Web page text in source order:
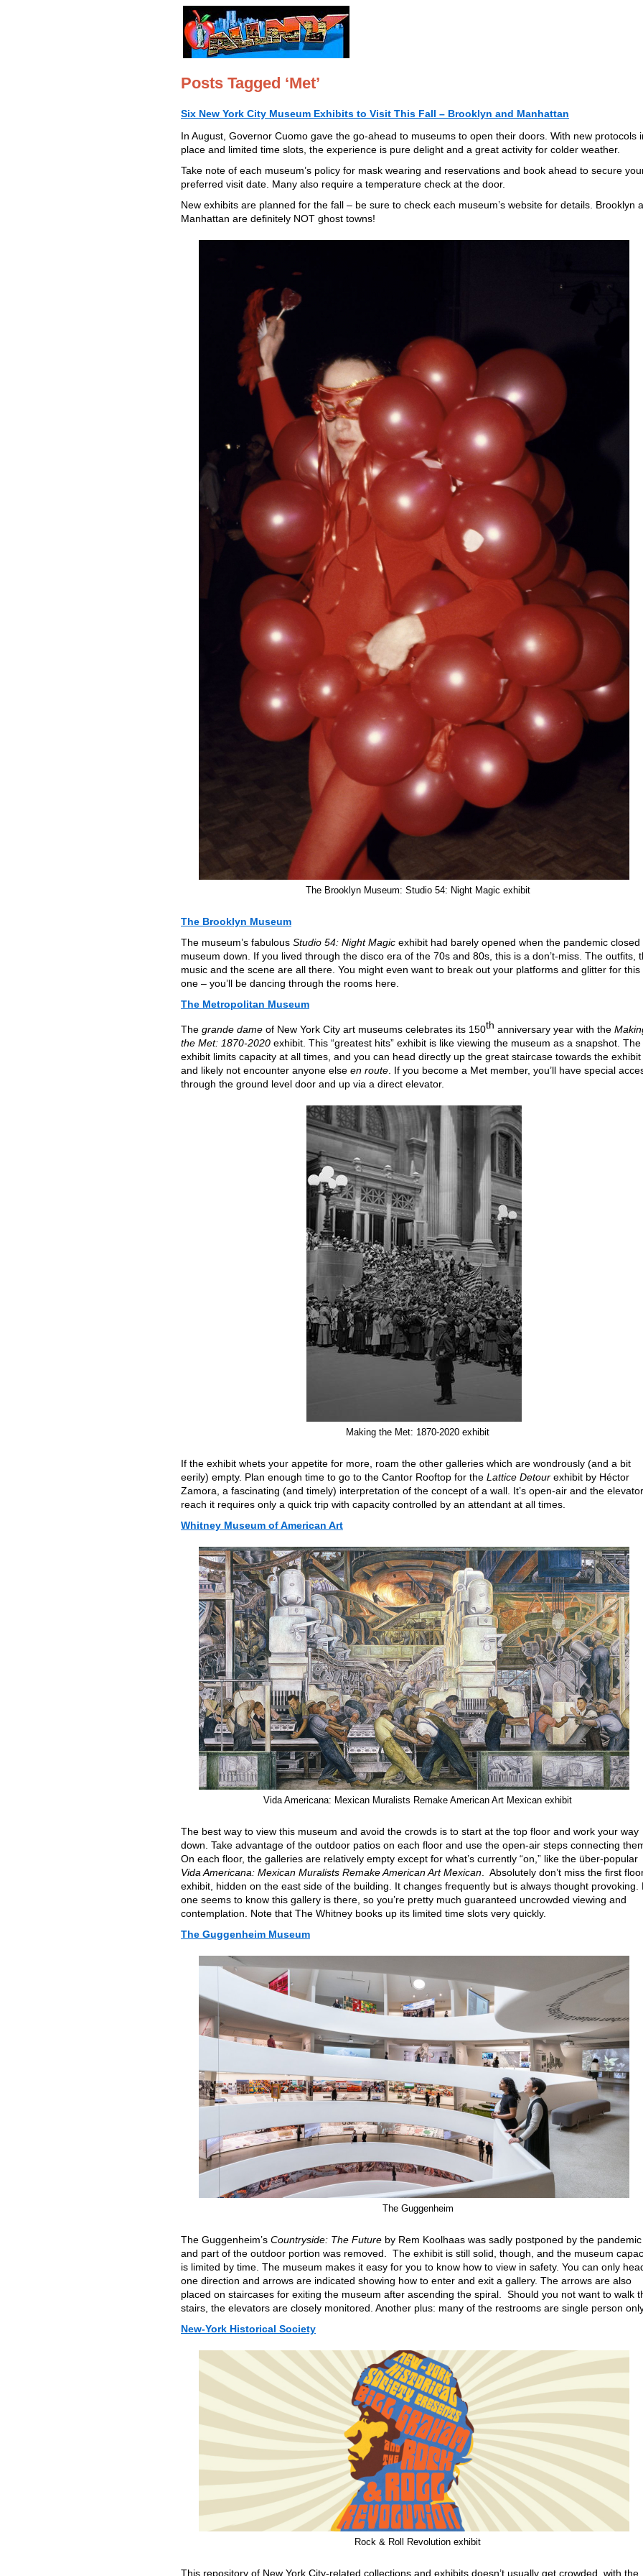
Posts Tagged ‘Met’
Six New York City Museum Exhibits to Visit This Fall – Brooklyn and Manhattan
In August, Governor Cuomo gave the go-ahead to museums to open their doors. With new protocols
place and limited time slots, the experience is pure delight and a great activity for colder weather.
Take note of each museum’s policy for mask wearing and reservations and book ahead to secure
preferred visit date. Many also require a temperature check at the door.
New exhibits are planned for the fall – be sure to check each museum’s website for details. Brooklyn
Manhattan are definitely NOT ghost towns!
The Brooklyn Museum: Studio 54: Night Magic exhibit
The Brooklyn Museum
The museum’s fabulous Studio 54: Night Magic exhibit had barely opened when the pandemic closed
museum down. If you lived through the disco era of the 70s and 80s, this is a don’t-miss. The outfits,
music and the scene are all there. You might even want to break out your platforms and glitter for this
one – you’ll be dancing through the rooms here.
The Metropolitan Museum
The grande dame of New York City art museums celebrates its 150th anniversary year with the
the Met: 1870-2020 exhibit. This “greatest hits” exhibit is like viewing the museum as a snapshot. The
exhibit limits capacity at all times, and you can head directly up the great staircase towards the exhibit
and likely not encounter anyone else en route . If you become a Met member, you’ll have special
through the ground level door and up via a direct elevator.
Making the Met: 1870-2020 exhibit
If the exhibit whets your appetite for more, roam the other galleries which are wondrously (and a bit
eerily) empty. Plan enough time to go to the Cantor Rooftop for the Lattice Detour exhibit by Héctor
Zamora, a fascinating (and timely) interpretation of the concept of a wall. It’s open-air and the
reach it requires only a quick trip with capacity controlled by an attendant at all times.
Whitney Museum of American Art
Vida Americana: Mexican Muralists Remake American Art Mexican exhibit
The best way to view this museum and avoid the crowds is to start at the top floor and work your way
down. Take advantage of the outdoor patios on each floor and use the open-air steps connecting
On each floor, the galleries are relatively empty except for what’s currently “on,” like the über-popular
Vida Americana: Mexican Muralists Remake American Art Mexican . Absolutely don’t miss the first
exhibit, hidden on the east side of the building. It changes frequently but is always thought provoking.
one seems to know this gallery is there, so you’re pretty much guaranteed uncrowded viewing and
contemplation. Note that The Whitney books up its limited time slots very quickly.
The Guggenheim Museum
The Guggenheim
The Guggenheim’s Countryside: The Future by Rem Koolhaas was sadly postponed by the pandemic
and part of the outdoor portion was removed. The exhibit is still solid, though, and the museum
is limited by time. The museum makes it easy for you to know how to view in safety. You can only
one direction and arrows are indicated showing how to enter and exit a gallery. The arrows are also
placed on staircases for exiting the museum after ascending the spiral. Should you not want to walk
stairs, the elevators are closely monitored. Another plus: many of the restrooms are single person
New-York Historical Society
Rock & Roll Revolution exhibit
This repository of New York City-related collections and exhibits doesn’t usually get crowded, with the